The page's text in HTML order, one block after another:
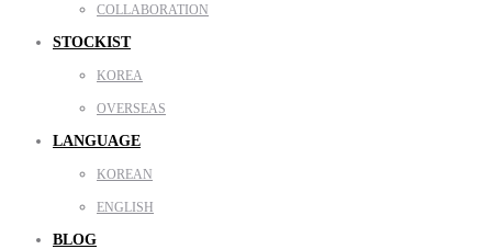
COLLABORATION
STOCKIST
KOREA
OVERSEAS
LANGUAGE
KOREAN
ENGLISH
BLOG